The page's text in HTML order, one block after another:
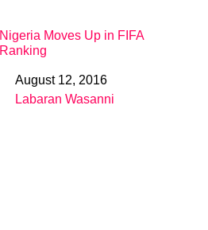
Nigeria Moves Up in FIFA
Ranking
DateAugust 12, 2016
In relation to
Labaran Wasanni